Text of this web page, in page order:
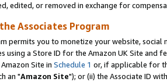
edited, or removed in exchange for
Associates Program
permits you to monetize your website,
using a Store ID for the Amazon UK Site and
Site in Schedule 1 or, if applicable for
an "Amazon Site"); or (ii) the Associate ID